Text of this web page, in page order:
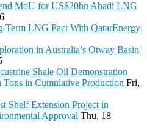
MoU for US$20bn Abadi LNG
Term LNG Pact With QatarEnergy
in Australia’s Otway Basin
Shale Oil Demonstration
Tons in Cumulative Production Fri,
Shelf Extension Project in
Approval Thu, 18